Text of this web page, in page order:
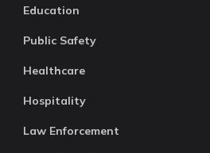
Education
Public Safety
Healthcare
Hospitality
Law Enforcement